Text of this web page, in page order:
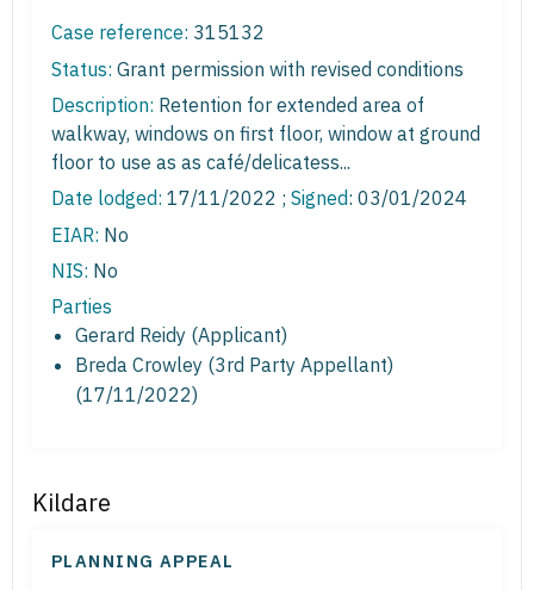
Case reference: 315132
Status: Grant permission with revised conditions
Description: Retention for extended area of
walkway, windows on first floor, window at ground
floor to use as as café/delicatess...
Date lodged: 17/11/2022 ; Signed: 03/01/2024
EIAR: No
NIS: No
Parties
Gerard Reidy (Applicant)
Breda Crowley (3rd Party Appellant)
(17/11/2022)
Kildare
PLANNING APPEAL